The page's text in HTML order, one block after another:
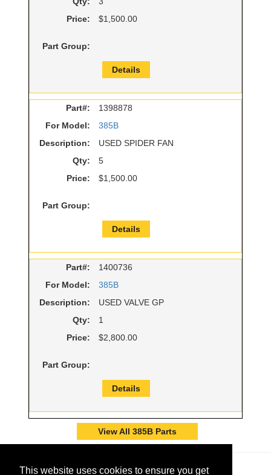
This website uses cookies to ensure you get
Price:
$1,500.00
Part Group:
Details
Part#:
1398878
For Model:
385B
Description:
USED SPIDER FAN
Qty:
5
Price:
$1,500.00
Part Group:
Details
Part#:
1400736
For Model:
385B
Description:
USED VALVE GP
Qty:
1
Price:
$2,800.00
Part Group:
Details
View All 385B Parts